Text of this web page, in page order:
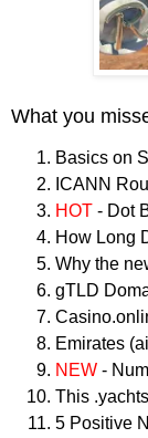
What you
Basics on
ICANN
HOT - Dot
How Long
Why the
gTLD
Emirates
NEW -
This
5 Positive